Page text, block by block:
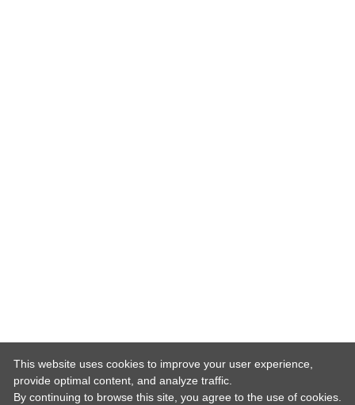
This website uses cookies to improve your user experience,
provide optimal content, and analyze traffic.
By continuing to browse this site, you agree to the use of cookies.